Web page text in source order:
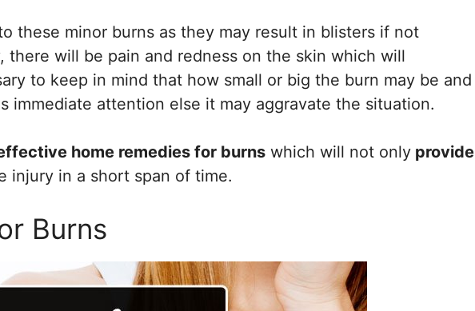
these minor burns as they may result in blisters if not
will be pain and redness on the skin which will
to keep in mind that how small or big the burn may be and
immediate attention else it may aggravate the situation.
home remedies for burns which will not only provide
injury in a short span of time.
Burns